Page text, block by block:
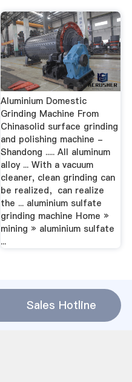
Aluminium Domestic
Grinding Machine From
Chinasolid surface grinding
and polishing machine -
Shandong ..... All aluminum
alloy ... With a vacuum
cleaner, clean grinding can
be realized，can realize
the ... aluminium sulfate
grinding machine Home »
mining » aluminium sulfate
...
Sales Hotline